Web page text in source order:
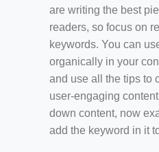
are writing the best
readers, so focus on
keywords. You can
organically in your
and use all the tips to
user-engaging
down content, now
add the keyword in it